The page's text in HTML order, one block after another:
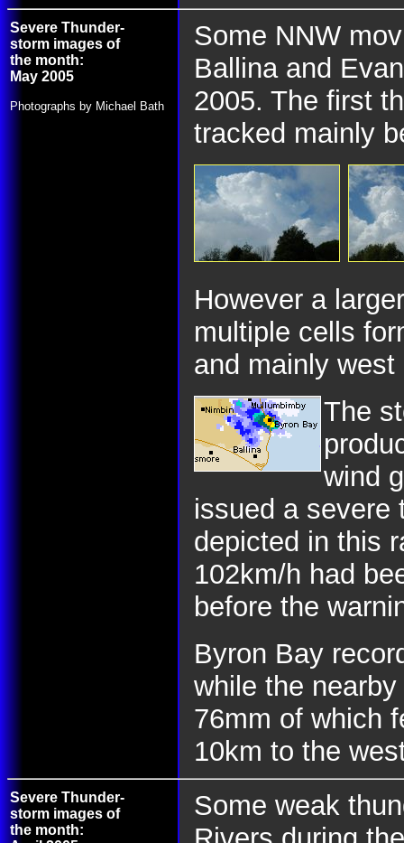
Severe Thunder-
storm images of
the month:
May 2005
Photographs by Michael Bath
Some NNW
Ballina and
2005. The first
tracked mainly
However a
multiple cells
and mainly
The
wind
issued a severe
depicted in this
102km/h had
before the
Byron Bay
while the
76mm of which
10km to the
Severe Thunder-
storm images of
the month:
Some weak